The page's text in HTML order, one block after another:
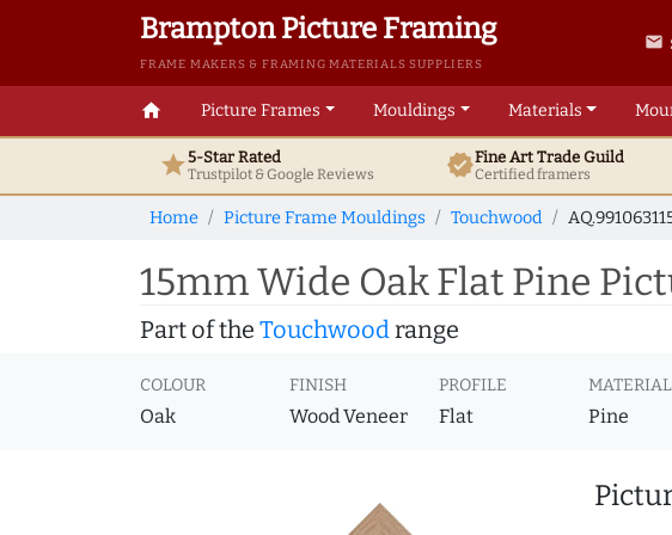
Brampton Picture Framing
FRAME MAKERS & FRAMING MATERIALS SUPPLIERS
email
home Picture Frames Mouldings Materials
star5-Star Rated
Trustpilot & GoogleReviews verifiedFine ArtTrade Guild
Certified framers
Home Picture Frame Mouldings Touchwood
15mm Wide Oak Flat Pine
Part of the Touchwoodrange
COLOUR
Oak
FINISH
Wood Veneer
PROFILE
Flat
MATERIAL
Pine